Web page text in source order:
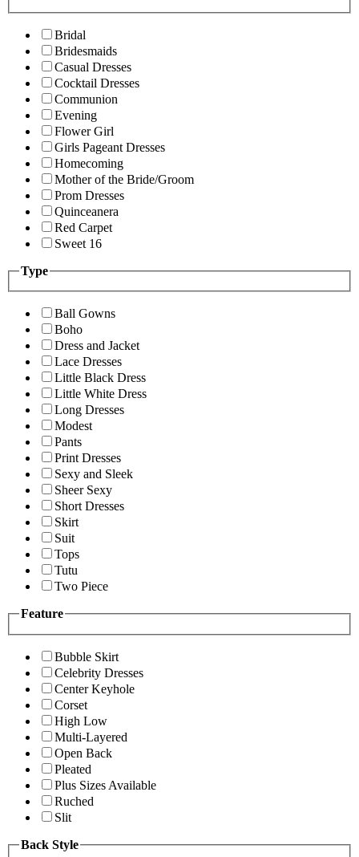
Bridal
Bridesmaids
Casual Dresses
Cocktail Dresses
Communion
Evening
Flower Girl
Girls Pageant Dresses
Homecoming
Mother of the Bride/Groom
Prom Dresses
Quinceanera
Red Carpet
Sweet 16
Type
Ball Gowns
Boho
Dress and Jacket
Lace Dresses
Little Black Dress
Little White Dress
Long Dresses
Modest
Pants
Print Dresses
Sexy and Sleek
Sheer Sexy
Short Dresses
Skirt
Suit
Tops
Tutu
Two Piece
Feature
Bubble Skirt
Celebrity Dresses
Center Keyhole
Corset
High Low
Multi-Layered
Open Back
Pleated
Plus Sizes Available
Ruched
Slit
Back Style